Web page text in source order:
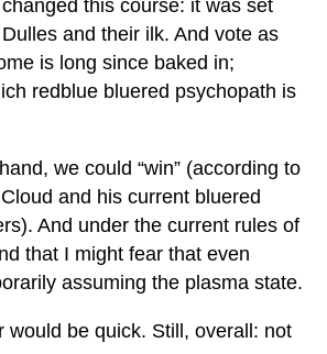
this course: it was set
and their ilk. And vote as
is long since baked in;
redblue bluered psychopath is
we could “win” (according to
and his current bluered
And under the current rules of
that I might fear that even
assuming the plasma state.
would be quick. Still, overall: not